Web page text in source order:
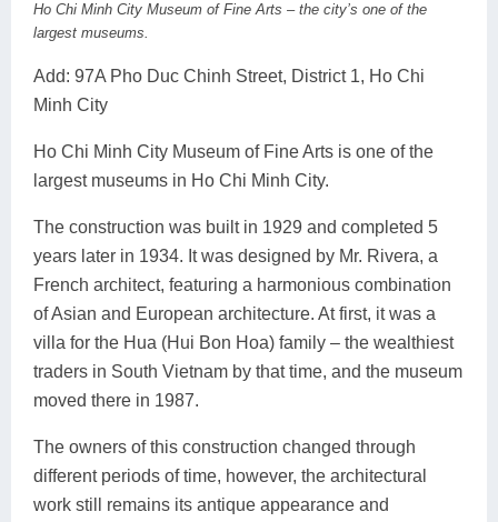
Ho Chi Minh City Museum of Fine Arts – the city’s one of the
largest museums.
Add: 97A Pho Duc Chinh Street, District 1, Ho Chi
Minh City
Ho Chi Minh City Museum of Fine Arts is one of the
largest museums in Ho Chi Minh City.
The construction was built in 1929 and completed 5
years later in 1934. It was designed by Mr. Rivera, a
French architect, featuring a harmonious combination
of Asian and European architecture. At first, it was a
villa for the Hua (Hui Bon Hoa) family – the wealthiest
traders in South Vietnam by that time, and the museum
moved there in 1987.
The owners of this construction changed through
different periods of time, however, the architectural
work still remains its antique appearance and